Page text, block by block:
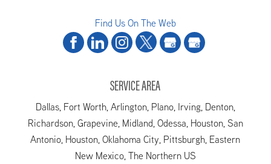
Find Us On The Web
SERVICE AREA
Dallas, Fort Worth, Arlington, Plano, Irving, Denton,
Richardson, Grapevine, Midland, Odessa, Houston, San
Antonio, Houston, Oklahoma City, Pittsburgh, Eastern
New Mexico, The Northern US